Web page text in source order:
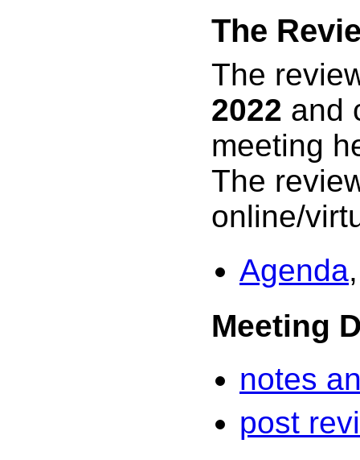
The
The
2022 and
meeting
The
online/
Agenda,
Meeting
notes
post